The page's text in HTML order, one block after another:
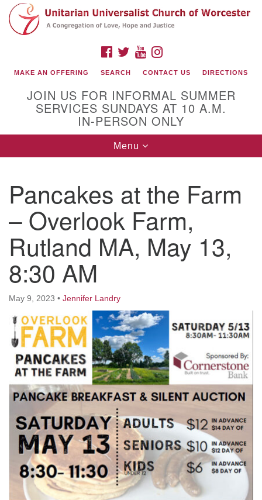
Search
for:
Google
Map
(508) 853-1942
Email Us
140 Shore Drive
Worcester, Massachusetts 01605-3117
Directions
Office Hours:
Mon, Wed 9 am - 3 pm
Thurs 9 am - 2 pm
Tues 9 am - 3 pm (remote)
For immediate attention, send emails to
office@uucworcester.org. Voicemails will be returned
as soon as possible. Thank you!
FACEBOOK
TWITTERYOUTUBE
MAKE AN OFFERING SEARCH CONTACT US DIRECTIONS
JOIN US FOR INFORMAL SUMMER
SERVICES SUNDAYS AT 10 A.M.
IN-PERSON ONLY
Toggle
navigation
Menu
Pancakes at the Farm
– Overlook Farm,
Rutland MA, May 13,
8:30 AM
May 9, 2023 • Jennifer Landry